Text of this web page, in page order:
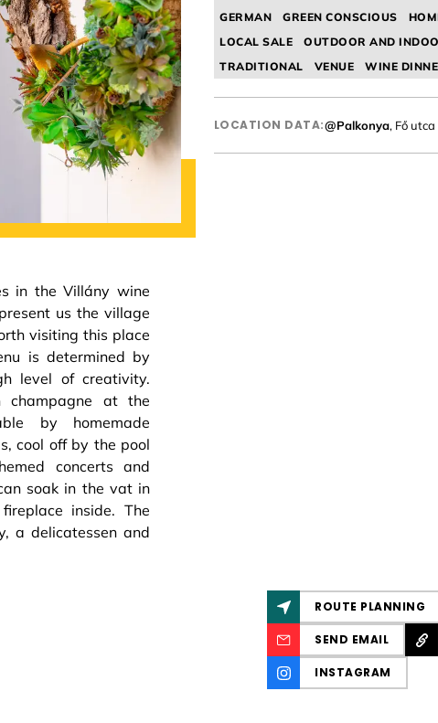
GERMAN
GREEN CONSCIOUS
LOCAL SALE
OUTDOOR AND
TRADITIONAL
VENUE WINE
LOCATION DATA:@Palkonya, Fő utca
in the Villány wine
us the village
visiting this place
is determined by
level of creativity.
champagne at the
by homemade
cool off by the pool
concerts and
soak in the vat in
inside. The
a delicatessen and
ROUTE PLANNING
SEND EMAIL
INSTAGRAM